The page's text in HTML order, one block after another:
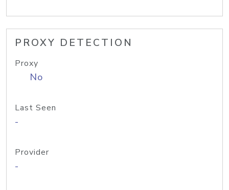
PROXY DETECTION
Proxy
No
Last Seen
-
Provider
-